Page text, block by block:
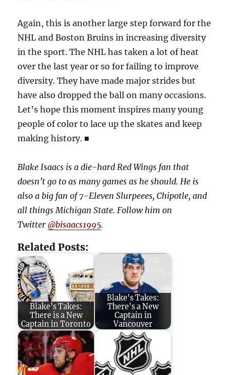
Again, this is another large step forward for the
NHL and Boston Bruins in increasing diversity
in the sport. The NHL has taken a lot of heat
over the last year or so for failing to improve
diversity. They have made major strides but
have also dropped the ball on many occasions.
Let’s hope this moment inspires many young
people of color to lace up the skates and keep
making history. ■
Blake Isaacs is a die-hard Red Wings fan that
doesn’t go to as many games as he should. He is
also a big fan of 7-Eleven Slurpeees, Chipotle, and
all things Michigan State. Follow him on
Twitter@bisaacs1995.
Related Posts:
Blake’s Takes:
There is a New
Captain in Toronto
Blake's Takes:
There's a New
Captain in
Vancouver